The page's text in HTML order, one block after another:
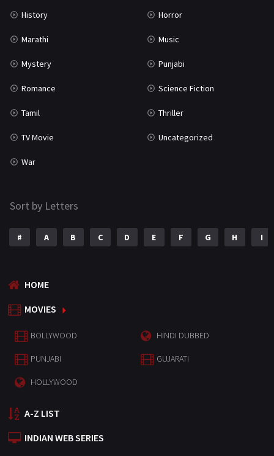
History Horror
Marathi Music
Mystery Punjabi
Romance Science Fiction
Tamil Thriller
TV Movie Uncategorized
War
Sort by Letters
# A B C D E F G H I
HOME
MOVIES
BOLLYWOOD HINDI DUBBED
PUNJABI GUJARATI
HOLLYWOOD
A-Z LIST
INDIAN WEB SERIES